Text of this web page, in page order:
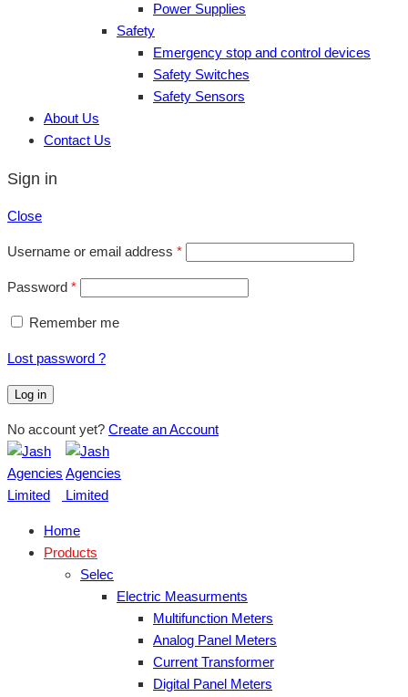
Power Supplies
Safety
Emergency stop and control devices
Safety Switches
Safety Sensors
About Us
Contact Us
Sign in
Close
Username or email address *
Password *
Remember me
Lost password ?
Log in
No account yet? Create an Account
Home
Products
Selec
Electric Measurments
Multifunction Meters
Analog Panel Meters
Current Transformer
Digital Panel Meters